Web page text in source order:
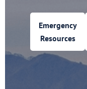
Emergency
Resources